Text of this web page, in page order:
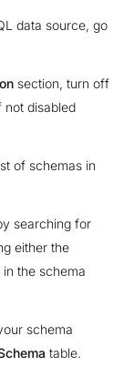
data source, go
section, turn off
not disabled
of schemas in
searching for
either the
the schema
schema
table.